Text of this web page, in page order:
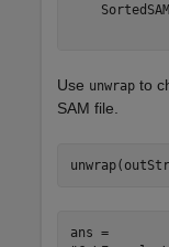
Use unwrap to
SAM file.
ans =